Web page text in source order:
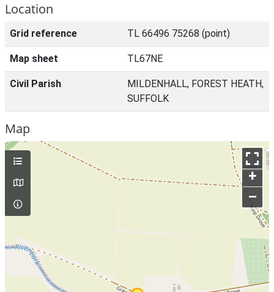
Location
Grid reference TL 66496 75268 (point)
Map sheet TL67NE
Civil Parish
MILDENHALL, FOREST HEATH,
SUFFOLK
Map
+
–